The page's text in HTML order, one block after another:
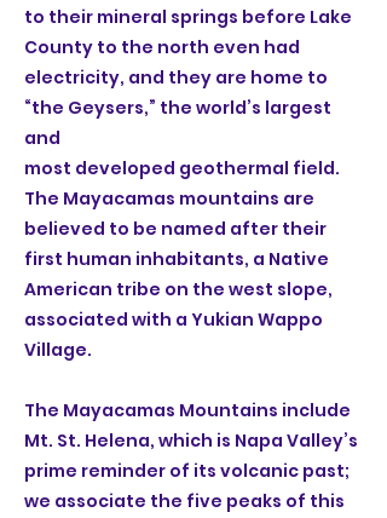
to their mineral springs before Lake
County to the north even had
electricity, and they are home to
“the Geysers,” the world’s largest
and
most developed geothermal field.
The Mayacamas mountains are
believed to be named after their
first human inhabitants, a Native
American tribe on the west slope,
associated with a Yukian Wappo
Village.
The Mayacamas Mountains include
Mt. St. Helena, which is Napa Valley’s
prime reminder of its volcanic past;
we associate the five peaks of this